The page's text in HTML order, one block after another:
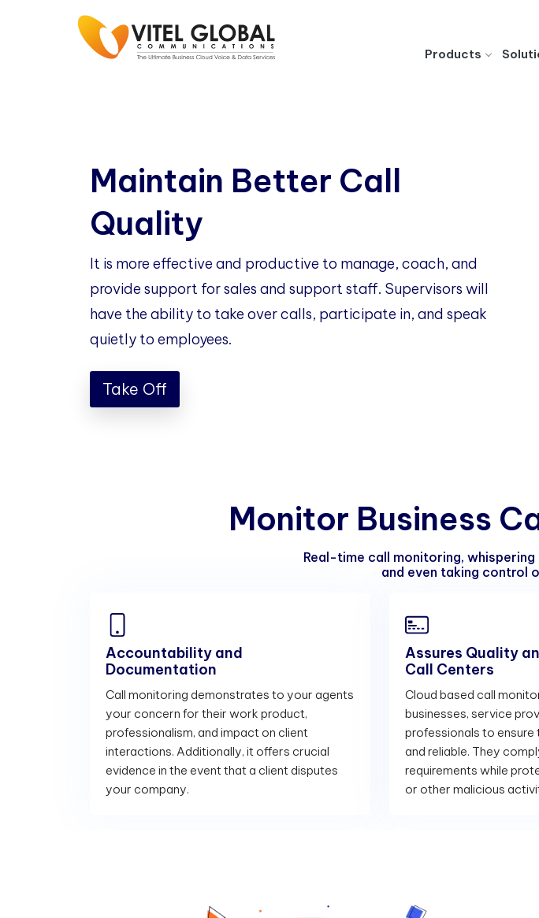
Products
Maintain Better Call
Quality
It is more effective and productive to manage, coach, and
provide support for sales and support staff. Supervisors will
have the ability to take over calls, participate in, and speak
quietly to employees.
Take Off
Monitor Business C
Real-time call monitoring,
and even taking control
Accountability and
Documentation
Call monitoring demonstrates to your agents
your concern for their work product,
professionalism, and impact on client
interactions. Additionally, it offers crucial
evidence in the event that a client disputes
your company.
Assures Quality
Call Centers
Cloud based call
businesses, service
professionals to ensure
and reliable. They
requirements while
or other malicious